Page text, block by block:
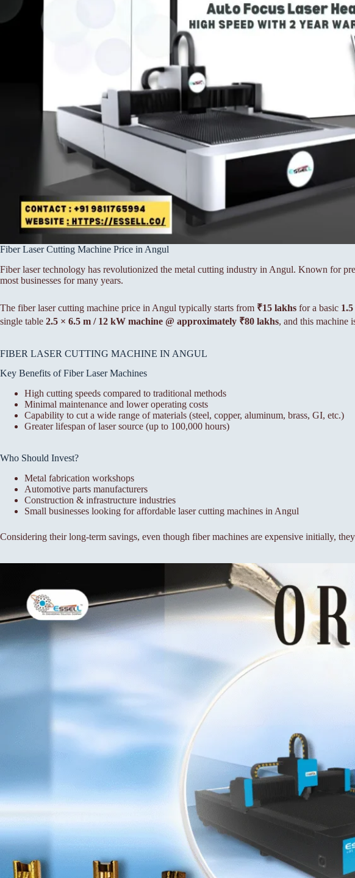
Fiber Laser Cutting Machine Price in Angul
Fiber laser technology has revolutionized the metal cutting industry in Angul. Known for
most businesses for many years.
The fiber laser cutting machine price in Angul typically starts from ₹15 lakhs for a basic
single table 2.5 × 6.5 m / 12 kW machine @ approximately ₹80 lakhs, and this machine
FIBER LASER CUTTING MACHINE IN ANGUL
Key Benefits of Fiber Laser Machines
High cutting speeds compared to traditional methods
Minimal maintenance and lower operating costs
Capability to cut a wide range of materials (steel, copper, aluminum, brass, GI, etc.)
Greater lifespan of laser source (up to 100,000 hours)
Who Should Invest?
Metal fabrication workshops
Automotive parts manufacturers
Construction & infrastructure industries
Small businesses looking for affordable laser cutting machines in Angul
Considering their long-term savings, even though fiber machines are expensive initially,